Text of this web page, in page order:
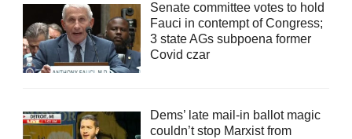
Senate committee votes to hold
Fauci in contempt of Congress;
3 state AGs subpoena former
Covid czar
Dems’ late mail-in ballot magic
couldn’t stop Marxist from